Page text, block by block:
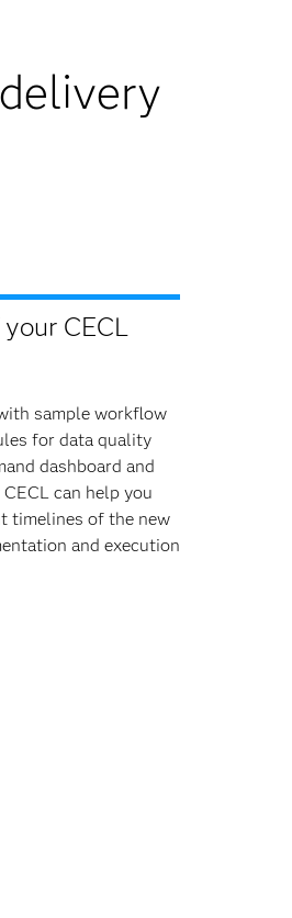
CECL
sample workflow
for data quality
dashboard and
can help you
timelines of the new
and execution